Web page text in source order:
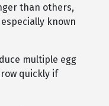
than others,
known
multiple egg
quickly if